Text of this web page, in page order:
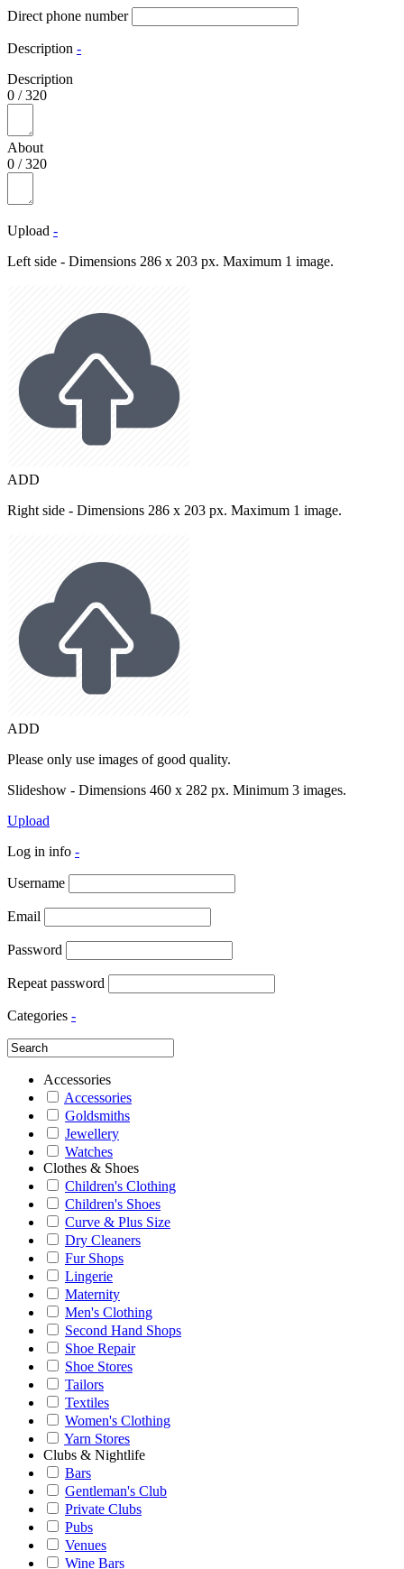
Direct phone number
Description -
Description
0 /320
About
0 /320
Upload -
Left side - Dimensions 286 x 203 px. Maximum 1 image.
ADD
Right side - Dimensions 286 x 203 px. Maximum 1 image.
ADD
Please only use images of good quality.
Slideshow - Dimensions 460 x 282 px. Minimum 3 images.
Upload
Log in info -
Username
Email
Password
Repeat password
Categories -
Accessories
Accessories
Goldsmiths
Jewellery
Watches
Clothes & Shoes
Children's Clothing
Children's Shoes
Curve & Plus Size
Dry Cleaners
Fur Shops
Lingerie
Maternity
Men's Clothing
Second Hand Shops
Shoe Repair
Shoe Stores
Tailors
Textiles
Women's Clothing
Yarn Stores
Clubs & Nightlife
Bars
Gentleman's Club
Private Clubs
Pubs
Venues
Wine Bars